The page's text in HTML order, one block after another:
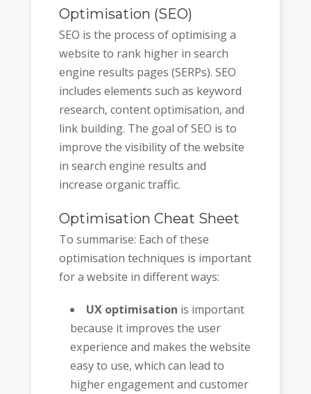
Optimisation (SEO)
SEO is the process of optimising a
website to rank higher in search
engine results pages (SERPs). SEO
includes elements such as keyword
research, content optimisation, and
link building. The goal of SEO is to
improve the visibility of the website
in search engine results and
increase organic traffic.
Optimisation Cheat Sheet
To summarise: Each of these
optimisation techniques is important
for a website in different ways:
UX optimisation is important
because it improves the user
experience and makes the website
easy to use, which can lead to
higher engagement and customer